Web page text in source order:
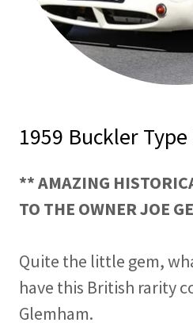
1959 Buckler
** AMAZING
TO THE OWNER JOE
Quite the little gem,
have this British rarity
Glemham.